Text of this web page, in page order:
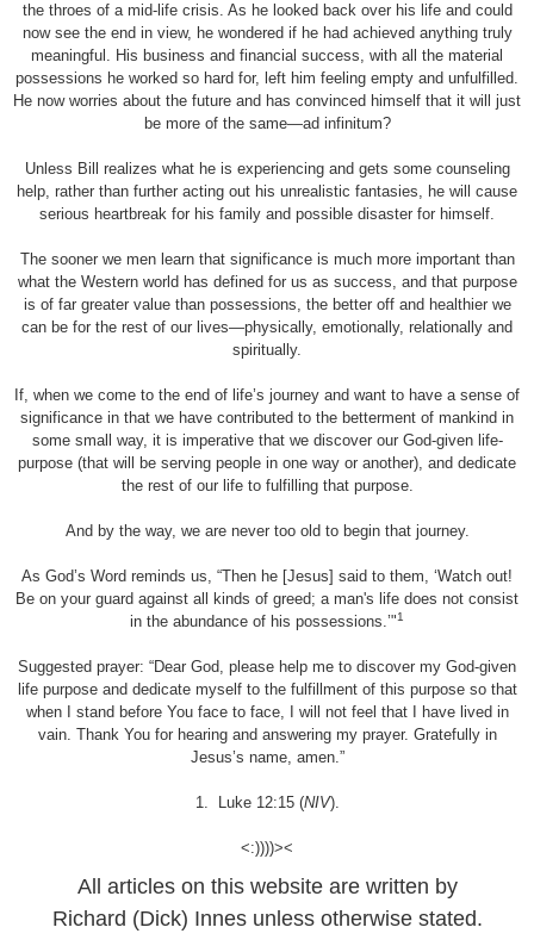
the throes of a mid-life crisis. As he looked back over his life and could
now see the end in view, he wondered if he had achieved anything truly
meaningful. His business and financial success, with all the material
possessions he worked so hard for, left him feeling empty and unfulfilled.
He now worries about the future and has convinced himself that it will just
be more of the same—ad infinitum?
Unless Bill realizes what he is experiencing and gets some counseling
help, rather than further acting out his unrealistic fantasies, he will cause
serious heartbreak for his family and possible disaster for himself.
The sooner we men learn that significance is much more important than
what the Western world has defined for us as success, and that purpose
is of far greater value than possessions, the better off and healthier we
can be for the rest of our lives—physically, emotionally, relationally and
spiritually.
If, when we come to the end of life’s journey and want to have a sense of
significance in that we have contributed to the betterment of mankind in
some small way, it is imperative that we discover our God-given life-
purpose (that will be serving people in one way or another), and dedicate
the rest of our life to fulfilling that purpose.
And by the way, we are never too old to begin that journey.
As God’s Word reminds us, “Then he [Jesus] said to them, ‘Watch out!
Be on your guard against all kinds of greed; a man's life does not consist
in the abundance of his possessions.’"1
Suggested prayer: “Dear God, please help me to discover my God-given
life purpose and dedicate myself to the fulfillment of this purpose so that
when I stand before You face to face, I will not feel that I have lived in
vain. Thank You for hearing and answering my prayer. Gratefully in
Jesus’s name, amen.”
1. Luke 12:15 (NIV).
<:))))><
All articles on this website are written by
Richard (Dick) Innes unless otherwise stated.